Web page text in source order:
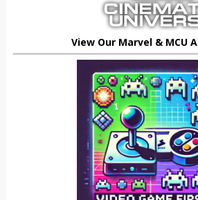
View Our Marvel & MCU